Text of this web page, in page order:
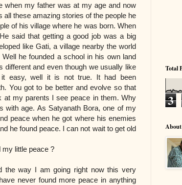
when my father was at my age and now
these amazing stories of the people he
of his village where he was born. When
said that getting a good job was a big
like Gati, a village nearby the world
he founded a school in his own land
different and even though we usually like
it easy, well it is not true. It had been
You got to be better and evolve so that
my parents I see peace in them. Why
with age. As Satyanath Bora, one of my
peace when he got where his enemies
he found peace. I can not wait to get old
peace ?
the way I am going right now this very
never found more peace in anything
Total
3